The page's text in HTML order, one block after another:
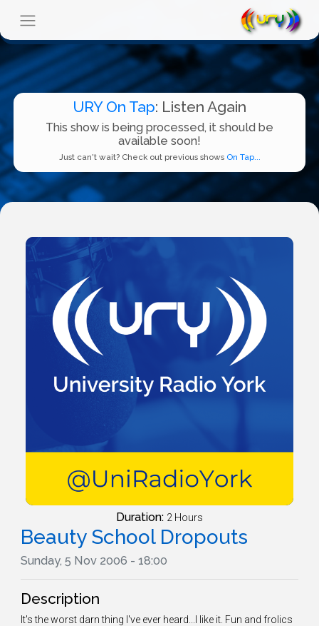
URY On Tap: Listen Again
This show is being processed, it should be
available soon!
Just can't wait? Check out previous shows On Tap...
Duration: 2 Hours
Beauty School Dropouts
Sunday, 5 Nov 2006 - 18:00
Description
It's the worst darn thing I've ever heard...I like it. Fun and frolics